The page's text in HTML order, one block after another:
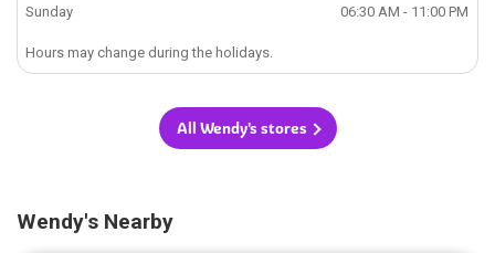
Sunday
06:30 AM - 11:00 PM
Hours may change during the holidays.
All Wendy's stores
Wendy's Nearby